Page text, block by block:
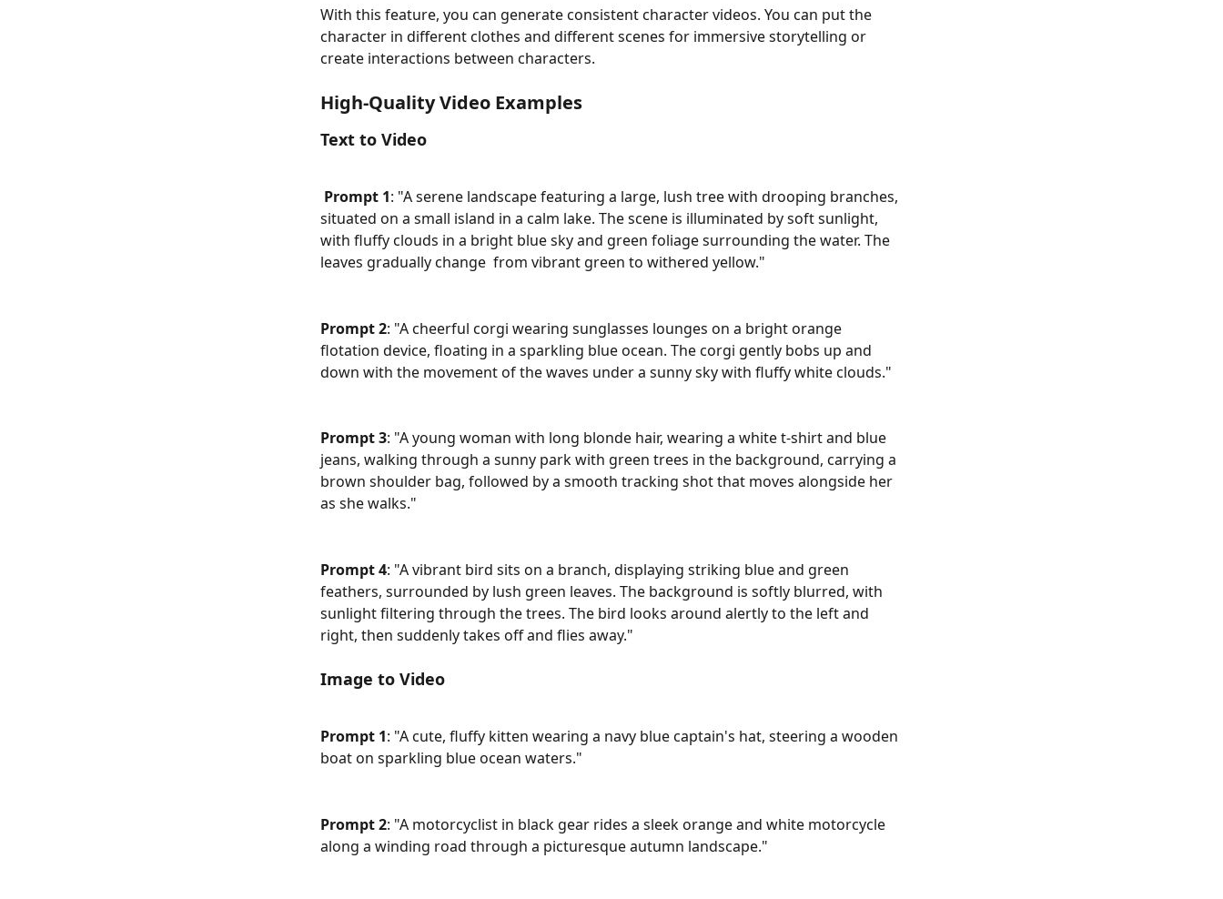
With this feature, you can generate consistent character videos. You can put the
character in different clothes and different scenes for immersive storytelling or
create interactions between characters.
High-Quality Video Examples
Text to Video
Prompt 1: "A serene landscape featuring a large, lush tree with drooping branches,
situated on a small island in a calm lake. The scene is illuminated by soft sunlight,
with fluffy clouds in a bright blue sky and green foliage surrounding the water. The
leaves gradually change  from vibrant green to withered yellow."
Prompt 2: "A cheerful corgi wearing sunglasses lounges on a bright orange
flotation device, floating in a sparkling blue ocean. The corgi gently bobs up and
down with the movement of the waves under a sunny sky with fluffy white clouds."
Prompt 3: "A young woman with long blonde hair, wearing a white t-shirt and blue
jeans, walking through a sunny park with green trees in the background, carrying a
brown shoulder bag, followed by a smooth tracking shot that moves alongside her
as she walks."
Prompt 4: "A vibrant bird sits on a branch, displaying striking blue and green
feathers, surrounded by lush green leaves. The background is softly blurred, with
sunlight filtering through the trees. The bird looks around alertly to the left and
right, then suddenly takes off and flies away."
Image to Video
Prompt 1: "A cute, fluffy kitten wearing a navy blue captain's hat, steering a wooden
boat on sparkling blue ocean waters."
Prompt 2: "A motorcyclist in black gear rides a sleek orange and white motorcycle
along a winding road through a picturesque autumn landscape."